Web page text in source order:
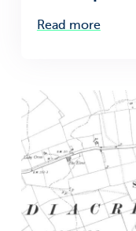
Read more